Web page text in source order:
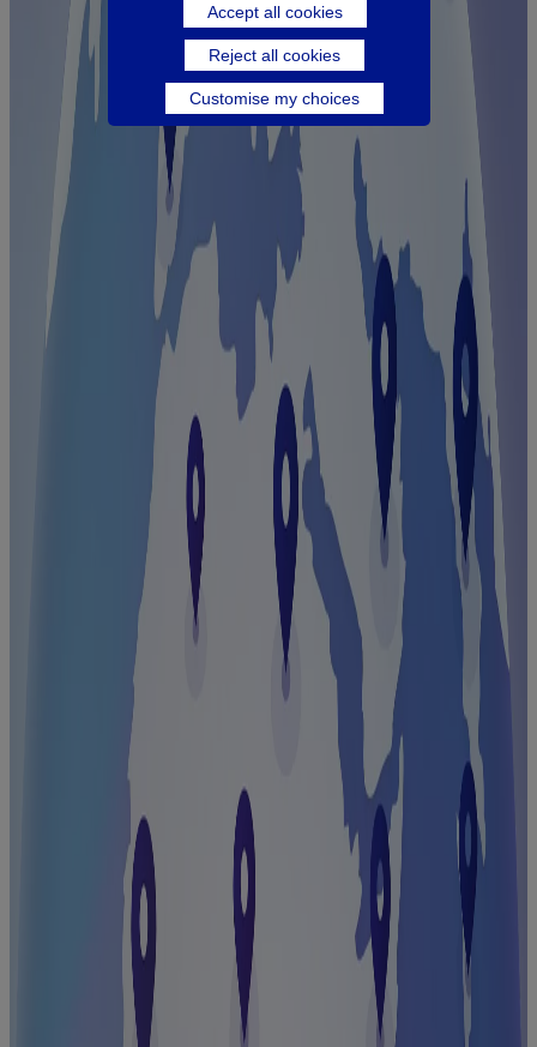
Accept all cookies
Reject all cookies
Customise my choices